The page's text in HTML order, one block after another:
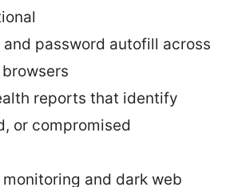
password autofill across
reports that identify
or compromised
and dark web